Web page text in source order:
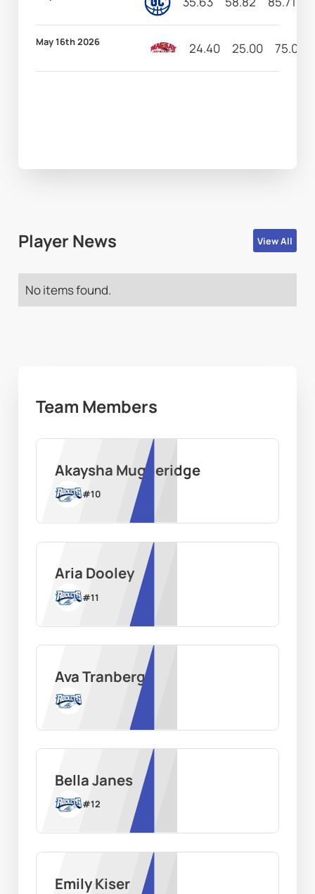
May 16th 2026 24.40 25.00 75.00
Player News View All
No items found.
Team Members
Akaysha Muggeridge
#10
Aria Dooley
#11
Ava Tranberg
Bella Janes
#12
Emily Kiser